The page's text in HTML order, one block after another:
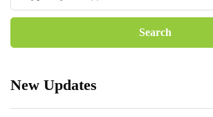
New Updates